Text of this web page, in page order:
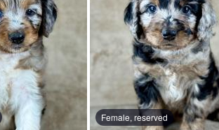
Female, reserved